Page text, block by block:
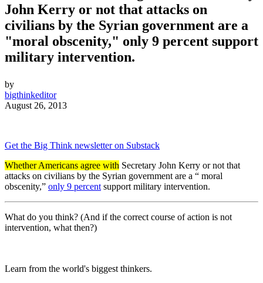
John Kerry or not that attacks on
civilians by the Syrian government are a
"moral obscenity," only 9 percent support
military intervention.
by
bigthinkeditor
August 26, 2013
Get the Big Think newsletter on Substack
Whether Americans agree with Secretary John Kerry or not that
attacks on civilians by the Syrian government are a “ moral
obscenity,” only 9 percentsupport military intervention.
What do you think? (And if the correct course of action is not
intervention, what then?)
Learn from the world's biggest thinkers.